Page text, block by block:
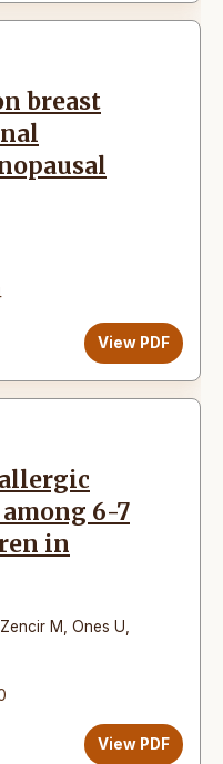
breast
View PDF
6-7
in
Zencir M Ones U
View PDF